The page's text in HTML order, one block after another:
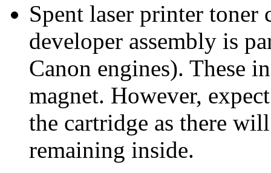
Spent laser printer toner
developer assembly is
Canon engines). These
magnet. However,
the cartridge as there
remaining inside.